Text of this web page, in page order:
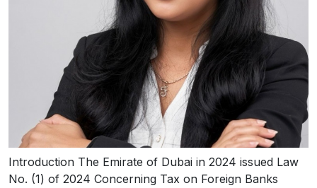
Introduction The Emirate of Dubai in 2024 issued Law
No. (1) of 2024 Concerning Tax on Foreign Banks